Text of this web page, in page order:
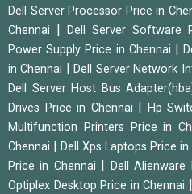
Dell Server Processor Price in
Chennai
Dell Server Software
Power Supply Price in Chennai
|
in Chennai
|Dell Server Network
Dell Server Host Bus
Drives Price in Chennai
Hp
Multifunction Printers Price in
Chennai
Dell Xps Laptops Price in
Price in Chennai
Dell
Optiplex Desktop Price in Chennai